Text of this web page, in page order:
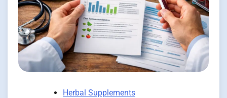
Herbal Supplements